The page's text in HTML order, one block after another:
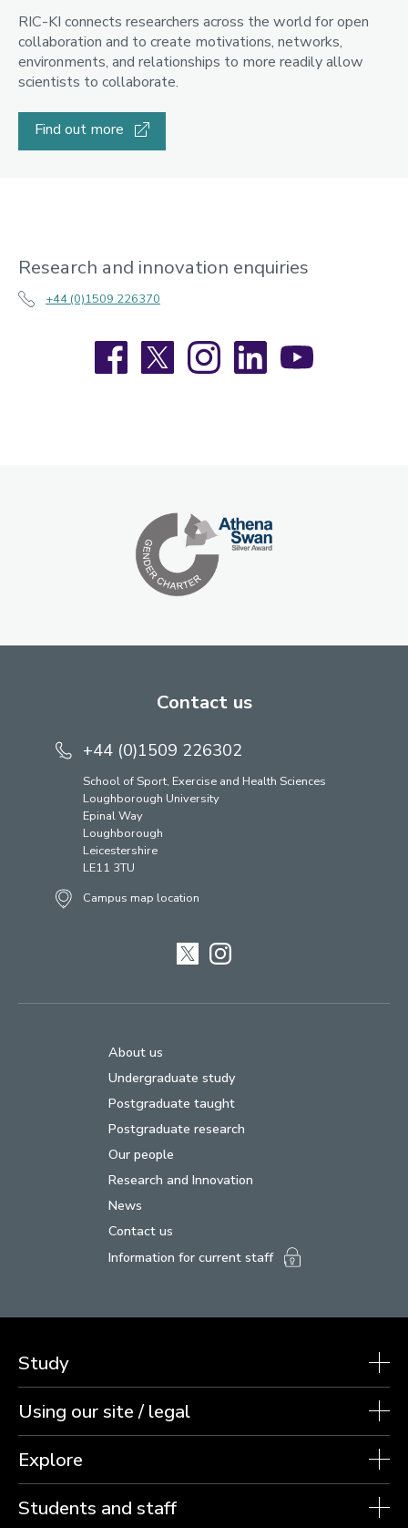
RIC-KI connects researchers across the world for open
collaboration and to create motivations, networks,
environments, and relationships to more readily allow
scientists to collaborate.
Find out more
Research and innovation enquiries
+44 (0)1509 226370
Facebook InstagramLinkedInYouTube
Contact us
+44 (0)1509 226302
School of Sport, Exercise and Health Sciences
Loughborough University
Epinal Way
Loughborough
Leicestershire
LE11 3TU
Campus map location
TwitterInstagram
About us
Undergraduate study
Postgraduate taught
Postgraduate research
Our people
Research and Innovation
News
Contact us
Information for current staff
Study
Using our site / legal
Explore
Students and staff